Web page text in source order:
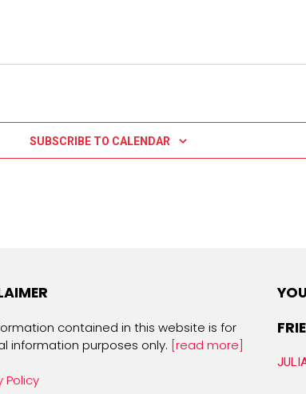
SUBSCRIBE TO CALENDAR
contained in this website is for
information purposes only. [read more]
Policy